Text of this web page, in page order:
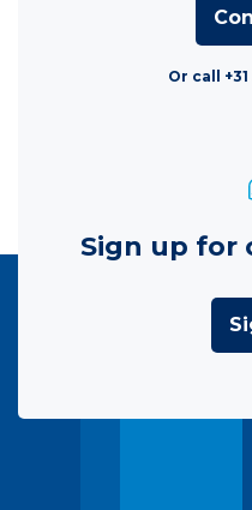
Or call
Sign up for